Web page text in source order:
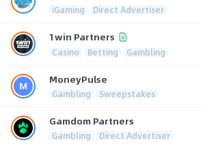
iGaming Direct Advertiser
1win Partners
Casino Betting Gambling
MoneyPulse
Gambling Sweepstakes
Gamdom Partners
Gambling Direct Advertiser